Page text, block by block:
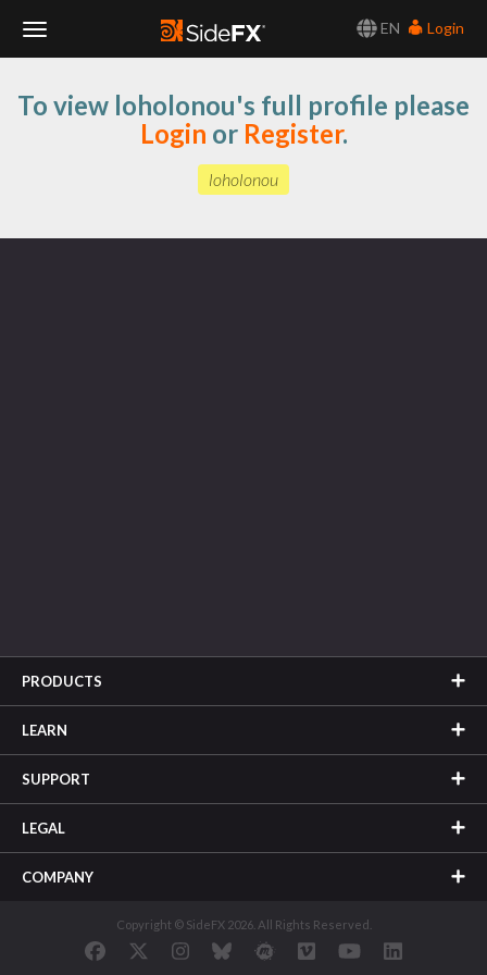
EN
Login
Navigation
To view loholonou's full profile please
Login or Register.
loholonou
PRODUCTS
LEARN
SUPPORT
LEGAL
COMPANY
Copyright © SideFX 2026. All Rights Reserved.